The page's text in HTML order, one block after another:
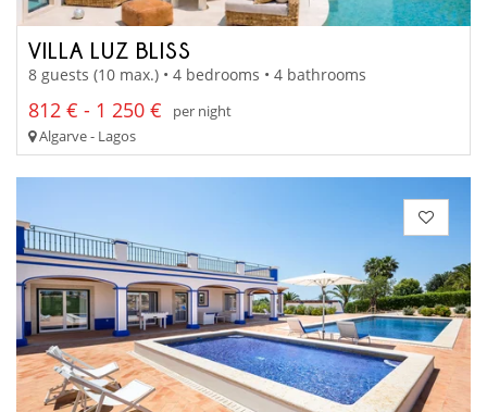
VILLA LUZ BLISS
8 guests (10 max.) • 4 bedrooms • 4 bathrooms
812 € - 1 250 €
per night
Algarve - Lagos